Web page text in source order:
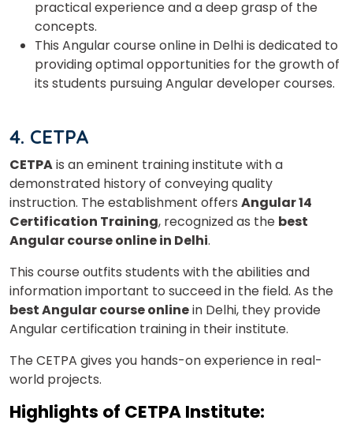
practical experience and a deep grasp of the
concepts.
This Angular course online in Delhi is dedicated to
providing optimal opportunities for the growth of
its students pursuing Angular developer courses.
4. CETPA
CETPAis an eminent training institute with a
demonstrated history of conveying quality
instruction. The establishment offers Angular 14
Certification Training, recognized as the best
Angular course online in Delhi.
This course outfits students with the abilities and
information important to succeed in the field. As the
best Angular course onlinein Delhi, they provide
Angular certification training in their institute.
The CETPA gives you hands-on experience in real-
world projects.
Highlights of CETPA Institute:
Select Course
is
or
Video Counselling